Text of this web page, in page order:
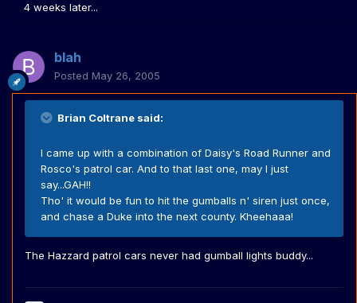
4 weeks later...
blah
Posted May 26, 2005
Brian Coltrane said:
I came up with a combination of Daisy's Road Runner and
Rosco's patrol car. And to that last one, may I just
say...GAH!!
Tho' it would be fun to hit the gumballs n' siren just once,
and chase a Duke into the next county. Kheehaaa!
The Hazzard patrol cars never had gumball lights buddy...